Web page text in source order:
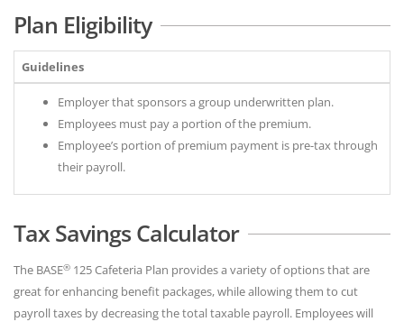
Plan Eligibility
Guidelines
Employer that sponsors a group underwritten plan.
Employees must pay a portion of the premium.
Employee’s portion of premium payment is pre-tax through
their payroll.
Tax Savings Calculator
The BASE® 125 Cafeteria Plan provides a variety of options that are
great for enhancing benefit packages, while allowing them to cut
payroll taxes by decreasing the total taxable payroll. Employees will